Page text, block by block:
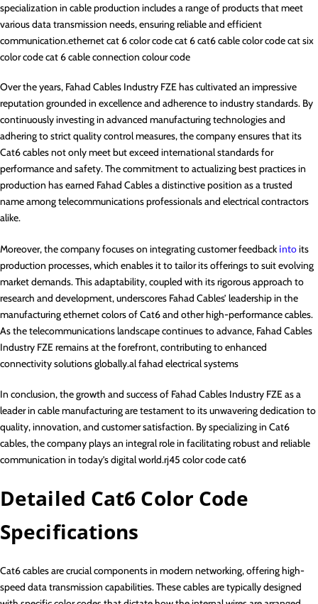
specialization in cable production includes a range of products that meet
various data transmission needs, ensuring reliable and efficient
communication.ethernet cat 6 color code cat 6 cat6 cable color code cat six
color code cat 6 cable connection colour code
Over the years, Fahad Cables Industry FZE has cultivated an impressive
reputation grounded in excellence and adherence to industry standards. By
continuously investing in advanced manufacturing technologies and
adhering to strict quality control measures, the company ensures that its
Cat6 cables not only meet but exceed international standards for
performance and safety. The commitment to actualizing best practices in
production has earned Fahad Cables a distinctive position as a trusted
name among telecommunications professionals and electrical contractors
alike.
Moreover, the company focuses on integrating customer feedback intoits
production processes, which enables it to tailor its offerings to suit evolving
market demands. This adaptability, coupled with its rigorous approach to
research and development, underscores Fahad Cables’ leadership in the
manufacturing ethernet colors of Cat6 and other high-performance cables.
As the telecommunications landscape continues to advance, Fahad Cables
Industry FZE remains at the forefront, contributing to enhanced
connectivity solutions globally.al fahad electrical systems
In conclusion, the growth and success of Fahad Cables Industry FZE as a
leader in cable manufacturing are testament to its unwavering dedication to
quality, innovation, and customer satisfaction. By specializing in Cat6
cables, the company plays an integral role in facilitating robust and reliable
communication in today’s digital world.rj45 color code cat6
Detailed Cat6 Color Code
Specifications
Cat6 cables are crucial components in modern networking, offering high-
speed data transmission capabilities. These cables are typically designed